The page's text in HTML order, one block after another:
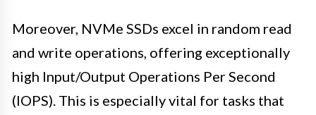
Moreover, NVMe SSDs excel in random read
and write operations, offering exceptionally
high Input/Output Operations Per Second
(IOPS). This is especially vital for tasks that